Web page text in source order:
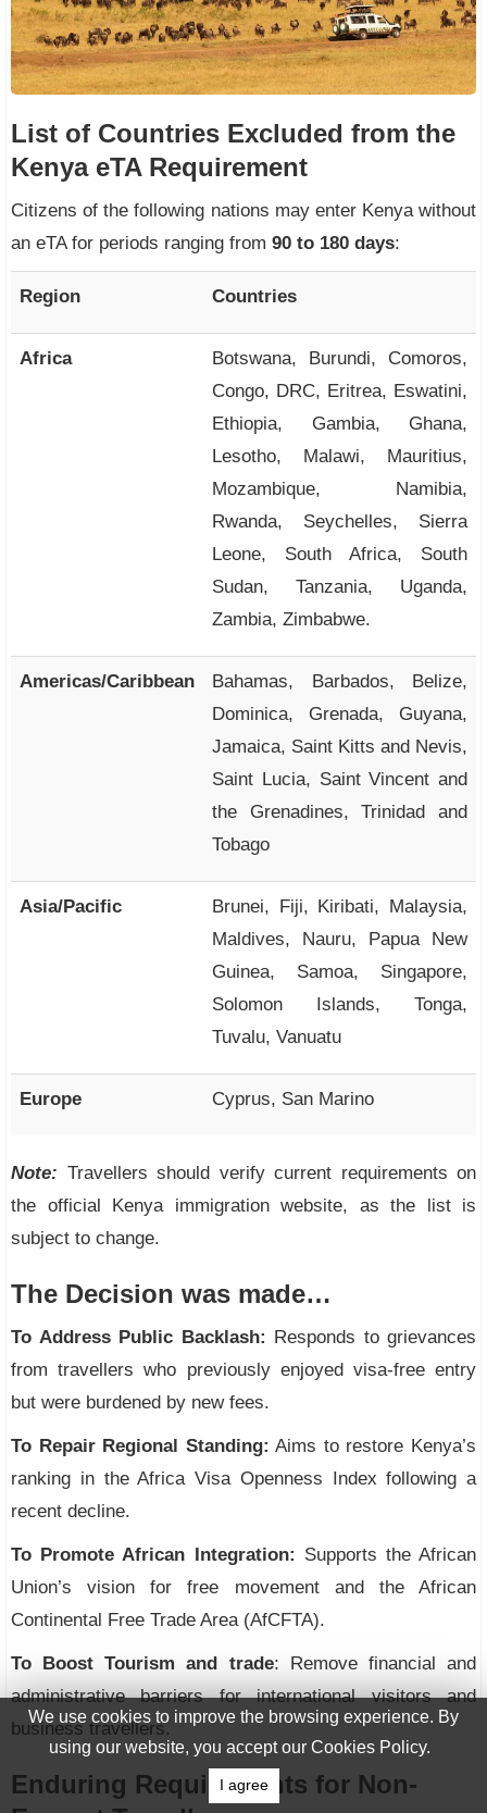
List of Countries Excluded from the
Kenya eTA Requirement
Citizens of the following nations may enter Kenya without
an eTA for periods ranging from 90 to 180 days:
Region Countries
Africa
Botswana, Burundi, Comoros,
Congo, DRC, Eritrea, Eswatini,
Ethiopia, Gambia, Ghana,
Lesotho, Malawi, Mauritius,
Mozambique, Namibia,
Rwanda, Seychelles, Sierra
Leone, South Africa, South
Sudan, Tanzania, Uganda,
Zambia, Zimbabwe.
Americas/Caribbean
Bahamas, Barbados, Belize,
Dominica, Grenada, Guyana,
Jamaica, Saint Kitts and Nevis,
Saint Lucia, Saint Vincent and
the Grenadines, Trinidad and
Tobago
Asia/Pacific
Brunei, Fiji, Kiribati, Malaysia,
Maldives, Nauru, Papua New
Guinea, Samoa, Singapore,
Solomon Islands, Tonga,
Tuvalu, Vanuatu
Europe Cyprus, San Marino
Note: Travellers should verify current requirements on
the official Kenya immigration website, as the list is
subject to change.
The Decision was made…
To Address Public Backlash: Responds to grievances
from travellers who previously enjoyed visa-free entry
but were burdened by new fees.
To Repair Regional Standing: Aims to restore Kenya’s
ranking in the Africa Visa Openness Index following a
recent decline.
To Promote African Integration: Supports the African
Union’s vision for free movement and the African
Continental Free Trade Area (AfCFTA).
To Boost Tourism and trade: Remove financial and
administrative barriers for international visitors and
business travellers.
Enduring Requirements for Non-
We use cookies to improve the browsing experience. By
using our website, you accept our Cookies Policy.
I agree